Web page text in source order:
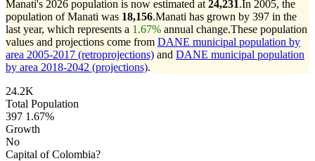
Manati's 2026 population is now estimated at 24,231.In 2005, the
population of Manati was 18,156.Manati has grown by 397 in the
last year, which represents a 1.67% annual change.These population
values and projections come from DANE municipal population by
area 2005-2017 (retroprojections) and DANE municipal population
by area 2018-2042 (projections).
24.2K
Total Population
397 1.67%
Growth
No
Capital of Colombia?